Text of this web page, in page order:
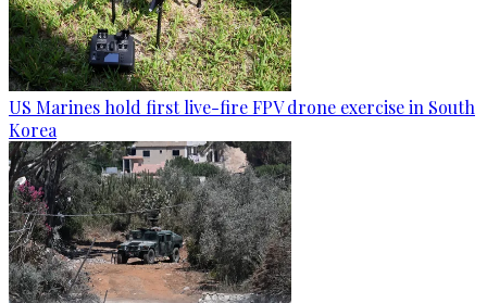
US Marines hold first live-fire FPV drone exercise in South
Korea